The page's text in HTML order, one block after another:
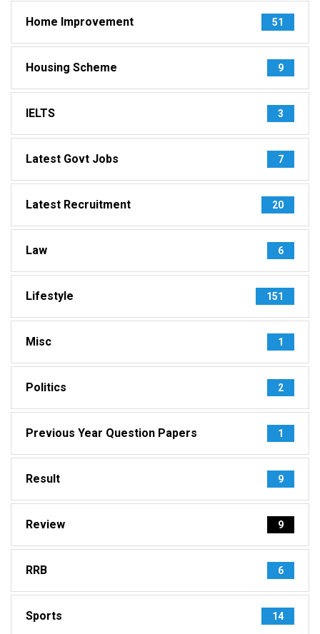
Home Improvement 51
Housing Scheme 9
IELTS 3
Latest Govt Jobs 7
Latest Recruitment 20
Law 6
Lifestyle 151
Misc 1
Politics 2
Previous Year Question Papers 1
Result 9
Review 9
RRB 6
Sports 14